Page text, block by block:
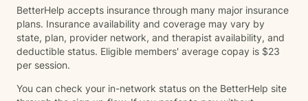
BetterHelp accepts insurance through many major insurance
plans. Insurance availability and coverage may vary by
state, plan, provider network, and therapist availability, and
deductible status. Eligible members' average copay is $23
per session.
You can check your in-network status on the BetterHelp site